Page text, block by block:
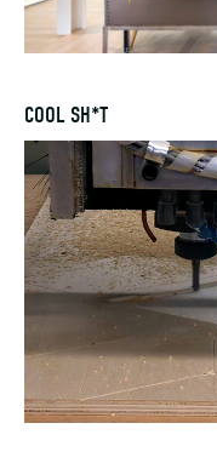
COOL SH*T